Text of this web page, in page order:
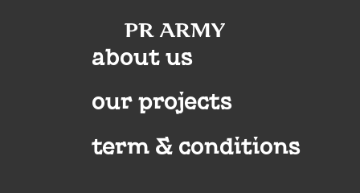
about us
our projects
term & conditions